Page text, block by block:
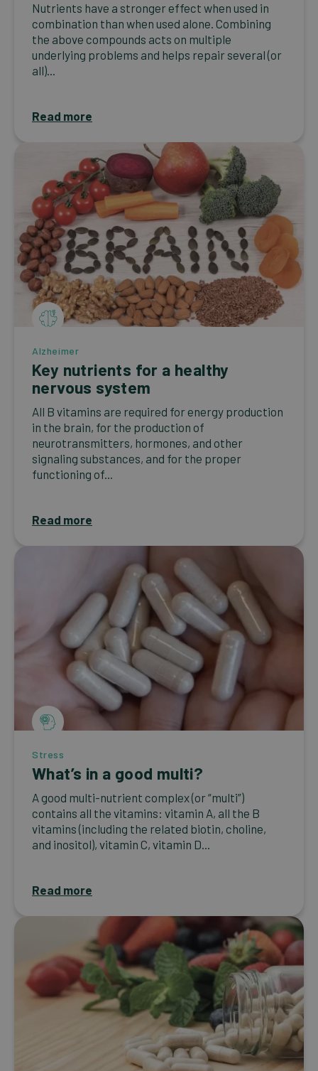
Nutrients have a stronger effect when used in
combination than when used alone. Combining
the above compounds acts on multiple
underlying problems and helps repair several (or
all)...
Read more
Alzheimer
Key nutrients for a healthy
nervous system
All B vitamins are required for energy production
in the brain, for the production of
neurotransmitters, hormones, and other
signaling substances, and for the proper
functioning of...
Read more
Stress
What’s in a good multi?
A good multi-nutrient complex (or “multi”)
contains all the vitamins: vitamin A, all the B
vitamins (including the related biotin, choline,
and inositol), vitamin C, vitamin D...
Read more